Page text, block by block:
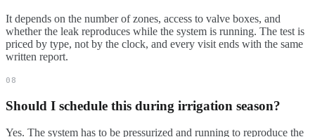
It depends on the number of zones, access to valve boxes, and
whether the leak reproduces while the system is running. The test is
priced by type, not by the clock, and every visit ends with the same
written report.
08
Should I schedule this during irrigation season?
Yes. The system has to be pressurized and running to reproduce the